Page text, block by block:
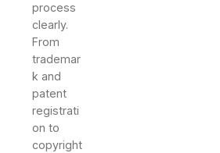
process
clearly.
From
trademar
k and
patent
registrati
on to
copyright